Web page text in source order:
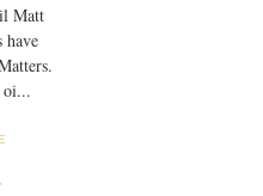
Matt
have
oi...